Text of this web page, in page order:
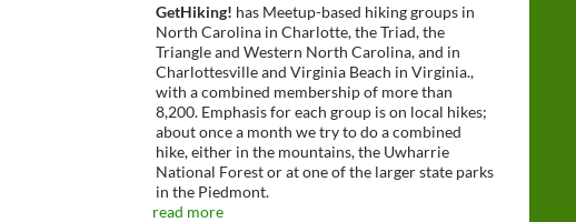
GetHiking! has Meetup-based hiking groups in
North Carolina in Charlotte, the Triad, the
Triangle and Western North Carolina, and in
Charlottesville and Virginia Beach in Virginia.,
with a combined membership of more than
8,200. Emphasis for each group is on local hikes;
about once a month we try to do a combined
hike, either in the mountains, the Uwharrie
National Forest or at one of the larger state parks
in the Piedmont.
read more